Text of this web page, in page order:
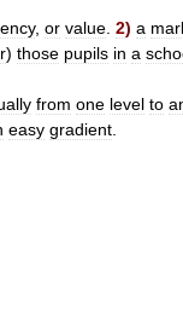
, or value 2) a
) those pupils in a
from one level to
easy gradient